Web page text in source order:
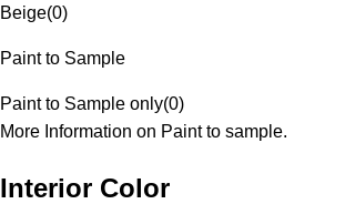
Beige(0)
Paint to Sample
Paint to Sample only(0)
More Information on Paint to sample.
Interior Color